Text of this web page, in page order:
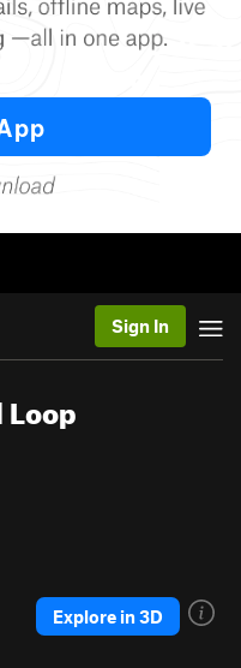
Sign In
Explore in 3D